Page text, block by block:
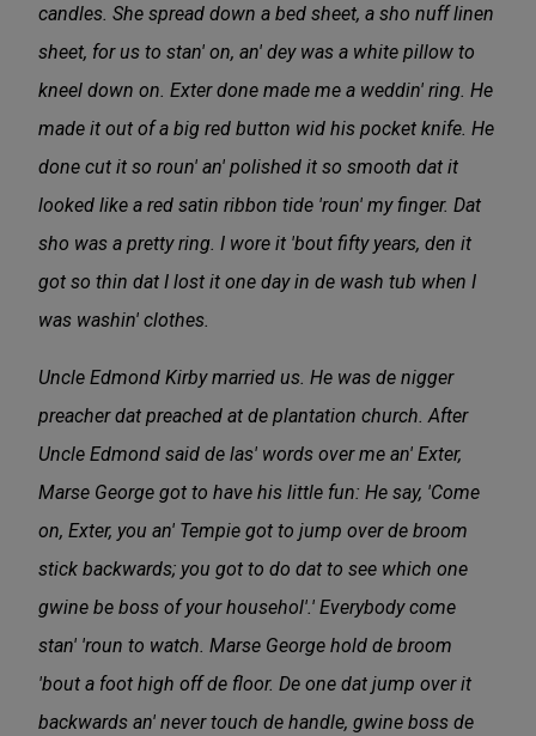
candles. She spread down a bed sheet, a sho nuff linen
sheet, for us to stan' on, an' dey was a white pillow to
kneel down on. Exter done made me a weddin' ring. He
made it out of a big red button wid his pocket knife. He
done cut it so roun' an' polished it so smooth dat it
looked like a red satin ribbon tide 'roun' my finger. Dat
sho was a pretty ring. I wore it 'bout fifty years, den it
got so thin dat I lost it one day in de wash tub when I
was washin' clothes.
Uncle Edmond Kirby married us. He was de nigger
preacher dat preached at de plantation church. After
Uncle Edmond said de las' words over me an' Exter,
Marse George got to have his little fun: He say, 'Come
on, Exter, you an' Tempie got to jump over de broom
stick backwards; you got to do dat to see which one
gwine be boss of your househol'.' Everybody come
stan' 'roun to watch. Marse George hold de broom
'bout a foot high off de floor. De one dat jump over it
backwards an' never touch de handle, gwine boss de